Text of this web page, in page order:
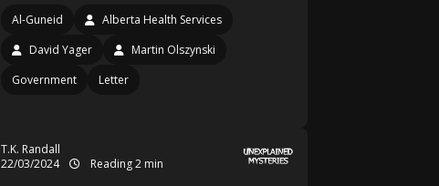
Al-Guneid
Alberta Health Services
David Yager
Martin Olszynski
Government
Letter
T.K. Randall
22/03/2024
Reading 2 min